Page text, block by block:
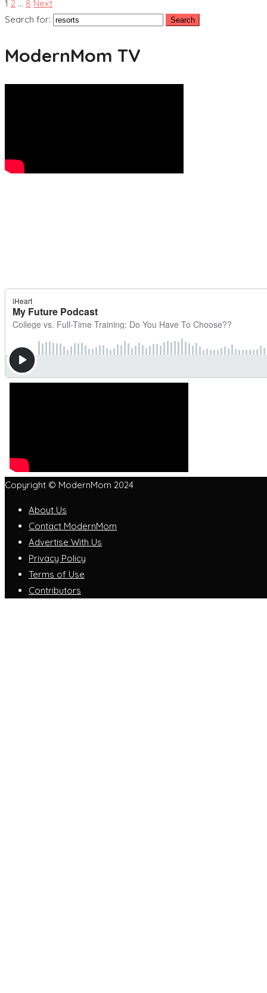
1 2 … 8 Next
Search for:
ModernMom TV
Copyright © ModernMom 2024
About Us
Contact ModernMom
Advertise With Us
Privacy Policy
Terms of Use
Contributors